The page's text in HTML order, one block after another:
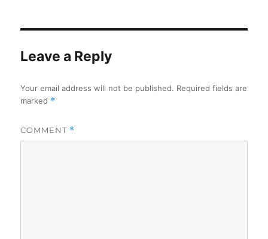
Leave a Reply
Your email address will not be published. Required fields are
marked *
COMMENT *